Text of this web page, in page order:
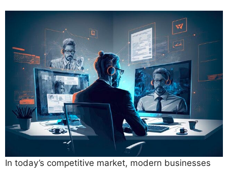
In today’s competitive market, modern businesses